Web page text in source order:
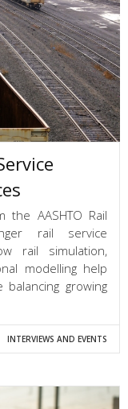
the AASHTO Rail
rail service
rail simulation,
modelling help
growing
INTERVIEWS AND EVENTS